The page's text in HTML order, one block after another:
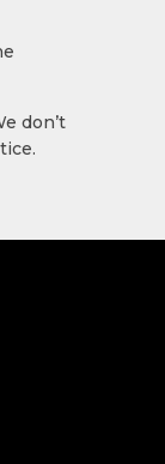
don’t